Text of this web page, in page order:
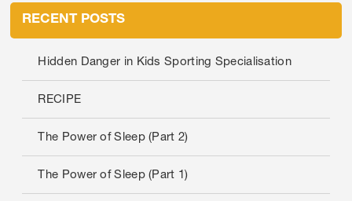
RECENT POSTS
Hidden Danger in Kids Sporting Specialisation
RECIPE
The Power of Sleep (Part 2)
The Power of Sleep (Part 1)